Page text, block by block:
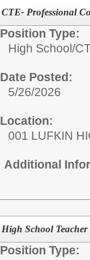
CTE- Professional
Position Type:
High School/
Date Posted:
5/26/2026
Location:
001 LUFKIN
Additional
High School Teacher
Position Type: